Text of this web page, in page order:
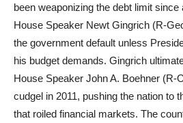
been weaponizing the debt limit since
House Speaker Newt Gingrich (R-
the government default unless
his budget demands. Gingrich
House Speaker John A. Boehner (R-
cudgel in 2011, pushing the nation to
that roiled financial markets. The